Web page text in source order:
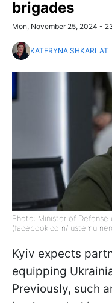
brigades
Mon, November 25, 2024 -
KATERYNA SHKARLAT
Photo: Minister of Defense
(facebook.com/
Kyiv expects
equipping
Previously, such